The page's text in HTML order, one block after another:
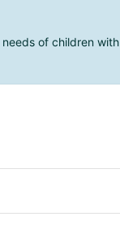
of children with